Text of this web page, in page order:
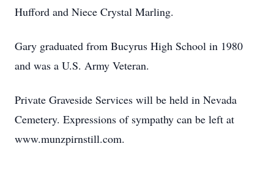
Hufford and Niece Crystal Marling.
Gary graduated from Bucyrus High School in 1980
and was a U.S. Army Veteran.
Private Graveside Services will be held in Nevada
Cemetery. Expressions of sympathy can be left at
www.munzpirnstill.com.